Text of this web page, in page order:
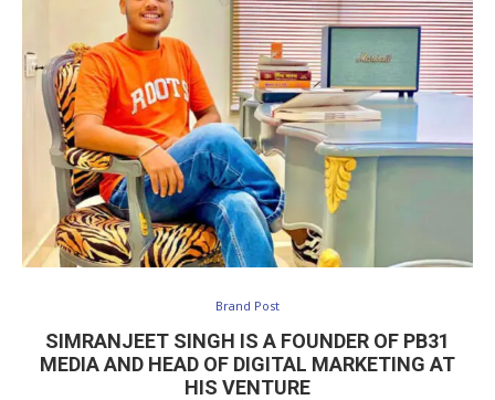
Brand Post
SIMRANJEET SINGH IS A FOUNDER OF PB31
MEDIA AND HEAD OF DIGITAL MARKETING AT
HIS VENTURE